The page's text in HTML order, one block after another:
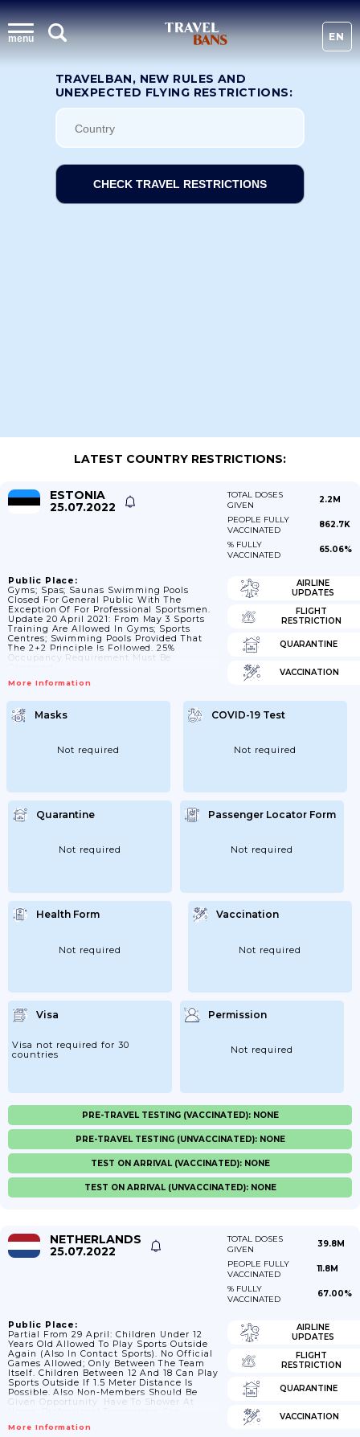
menu EN
TRAVELBAN, NEW RULES AND
UNEXPECTED FLYING RESTRICTIONS:
CHECK TRAVEL RESTRICTIONS
LATEST COUNTRY RESTRICTIONS:
ESTONIA
25.07.2022
TOTAL DOSES
GIVEN
2.2M
PEOPLE FULLY
VACCINATED
862.7K
% FULLY
VACCINATED
65.06%
Public Place:
Gyms; Spas; Saunas Swimming Pools
Closed For General Public With The
Exception Of For Professional Sportsmen.
Update 20 April 2021: From May 3 Sports
Training Are Allowed In Gyms; Sports
Centres; Swimming Pools Provided That
The 2+2 Principle Is Followed. 25%
Occupancy Requirement Must Be
More Information
AIRLINE
UPDATES
FLIGHT
RESTRICTION
QUARANTINE
VACCINATION
Masks
Not required
COVID-19 Test
Not required
Quarantine
Not required
Passenger Locator Form
Not required
Health Form
Not required
Vaccination
Not required
Visa
Visa not required for 30
countries
Permission
Not required
PRE-TRAVEL TESTING (VACCINATED): NONE
PRE-TRAVEL TESTING (UNVACCINATED): NONE
TEST ON ARRIVAL (VACCINATED): NONE
TEST ON ARRIVAL (UNVACCINATED): NONE
NETHERLANDS
25.07.2022
TOTAL DOSES
GIVEN
39.8M
PEOPLE FULLY
VACCINATED
11.8M
% FULLY
VACCINATED
67.00%
Public Place:
Partial From 29 April: Children Under 12
Years Old Allowed To Play Sports Outside
Again (also In Contact Sports). No Official
Games Allowed; Only Between The Team
Itself. Children Between 12 And 18 Can Play
Sports Outside If 1.5 Meter Distance Is
Possible. Also Non-Members Should Be
Given Opportunity. Have To Shower At
If They Keep 1.5 Meters Distance. From 1
More Information
AIRLINE
UPDATES
FLIGHT
RESTRICTION
QUARANTINE
VACCINATION